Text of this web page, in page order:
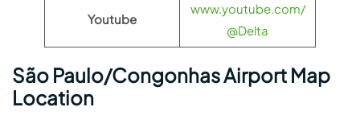
Youtube
www.youtube.com/
@Delta
São Paulo/Congonhas Airport Map
Location